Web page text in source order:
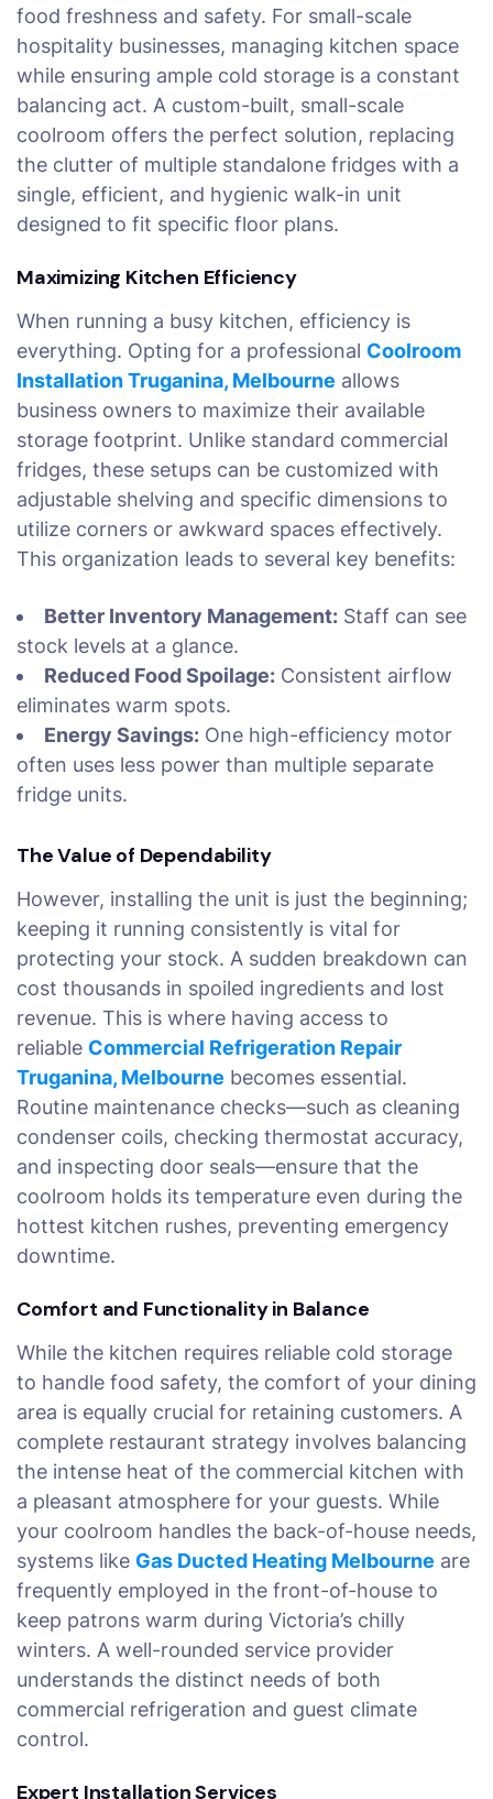
food freshness and safety. For small-scale
hospitality businesses, managing kitchen space
while ensuring ample cold storage is a constant
balancing act. A custom-built, small-scale
coolroom offers the perfect solution, replacing
the clutter of multiple standalone fridges with a
single, efficient, and hygienic walk-in unit
designed to fit specific floor plans.
Maximizing Kitchen Efficiency
When running a busy kitchen, efficiency is
everything. Opting for a professional Coolroom
Installation Truganina, Melbourne allows
business owners to maximize their available
storage footprint. Unlike standard commercial
fridges, these setups can be customized with
adjustable shelving and specific dimensions to
utilize corners or awkward spaces effectively.
This organization leads to several key benefits:
Better Inventory Management: Staff can see
stock levels at a glance.
Reduced Food Spoilage: Consistent airflow
eliminates warm spots.
Energy Savings: One high-efficiency motor
often uses less power than multiple separate
fridge units.
The Value of Dependability
However, installing the unit is just the beginning;
keeping it running consistently is vital for
protecting your stock. A sudden breakdown can
cost thousands in spoiled ingredients and lost
revenue. This is where having access to
reliable Commercial Refrigeration Repair
Truganina, Melbourne becomes essential.
Routine maintenance checks—such as cleaning
condenser coils, checking thermostat accuracy,
and inspecting door seals—ensure that the
coolroom holds its temperature even during the
hottest kitchen rushes, preventing emergency
downtime.
Comfort and Functionality in Balance
While the kitchen requires reliable cold storage
to handle food safety, the comfort of your dining
area is equally crucial for retaining customers. A
complete restaurant strategy involves balancing
the intense heat of the commercial kitchen with
a pleasant atmosphere for your guests. While
your coolroom handles the back-of-house needs,
systems like Gas Ducted Heating Melbourne are
frequently employed in the front-of-house to
keep patrons warm during Victoria’s chilly
winters. A well-rounded service provider
understands the distinct needs of both
commercial refrigeration and guest climate
control.
Expert Installation Services